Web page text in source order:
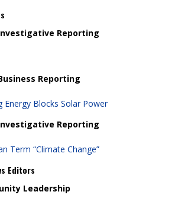
Reporting
Reporting
Energy Blocks Solar Power
Reporting
Term “Climate Change”
Editors
Leadership